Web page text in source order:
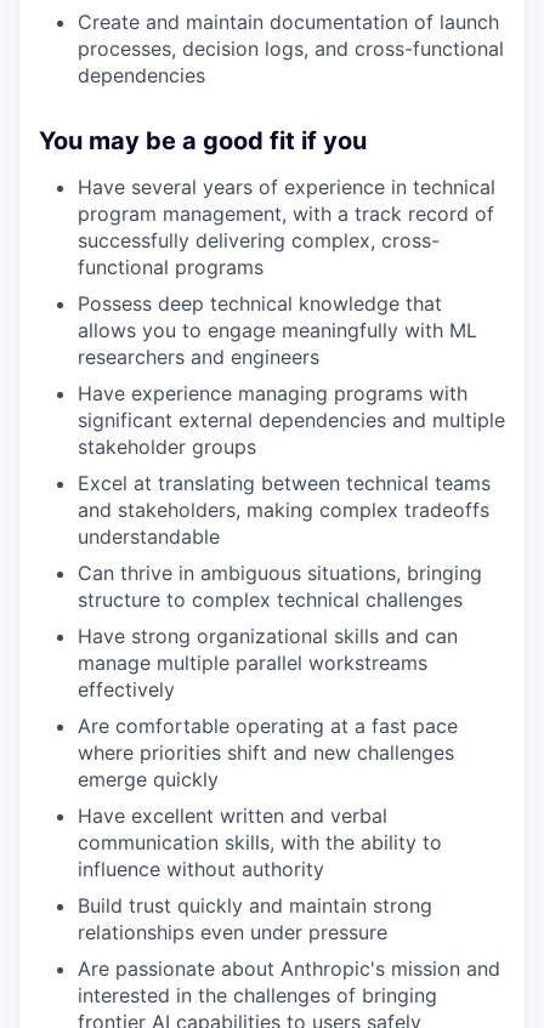
Create and maintain documentation of launch
processes, decision logs, and cross-functional
dependencies
You may be a good fit if you
Have several years of experience in technical
program management, with a track record of
successfully delivering complex, cross-
functional programs
Possess deep technical knowledge that
allows you to engage meaningfully with ML
researchers and engineers
Have experience managing programs with
significant external dependencies and multiple
stakeholder groups
Excel at translating between technical teams
and stakeholders, making complex tradeoffs
understandable
Can thrive in ambiguous situations, bringing
structure to complex technical challenges
Have strong organizational skills and can
manage multiple parallel workstreams
effectively
Are comfortable operating at a fast pace
where priorities shift and new challenges
emerge quickly
Have excellent written and verbal
communication skills, with the ability to
influence without authority
Build trust quickly and maintain strong
relationships even under pressure
Are passionate about Anthropic's mission and
interested in the challenges of bringing
frontier AI capabilities to users safely